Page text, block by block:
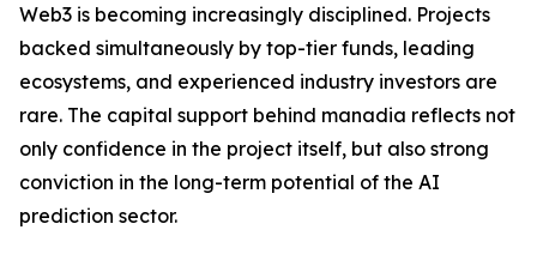
Web3 is becoming increasingly disciplined. Projects
backed simultaneously by top-tier funds, leading
ecosystems, and experienced industry investors are
rare. The capital support behind manadia reflects not
only confidence in the project itself, but also strong
conviction in the long-term potential of the AI
prediction sector.